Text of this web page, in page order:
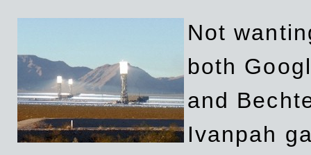
Not
both
and
Ivanpah